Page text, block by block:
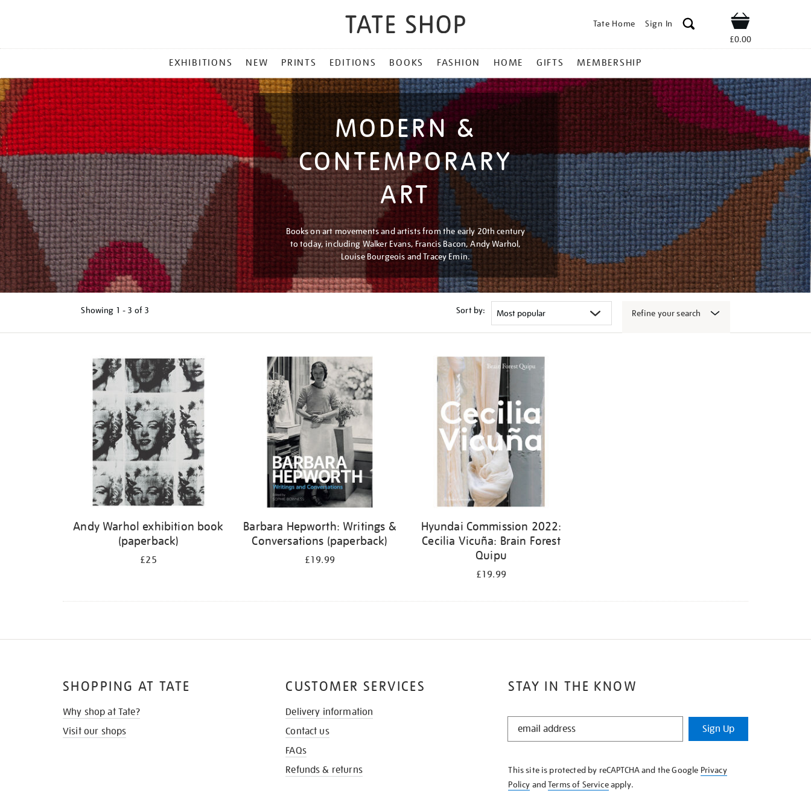
Tate Home Sign In Shop
£0.00
MENU
EXHIBITIONS NEW PRINTS EDITIONS BOOKS FASHION HOME GIFTS MEMBERSHIP
MODERN &
CONTEMPORARY
ART
Books on art movements and artists from the early 20th century
to today, including Walker Evans, Francis Bacon, Andy Warhol,
Louise Bourgeois and Tracey Emin.
Showing 1 - 3 of 3 Sort by: Refine your search
Andy Warhol exhibition book
(paperback)
£25
Barbara Hepworth: Writings &
Conversations (paperback)
£19.99
Hyundai Commission 2022:
Cecilia Vicuña: Brain Forest
Quipu
£19.99
STAY IN THE KNOW
STAY
KNOW
Sign Up
This site is protected by reCAPTCHA and the Google Privacy
Policy andTerms of Serviceapply.
SHOPPING AT TATE
Why shop at Tate?
Visit our shops
CUSTOMER SERVICES
Delivery information
Contact us
FAQs
Refunds & returns